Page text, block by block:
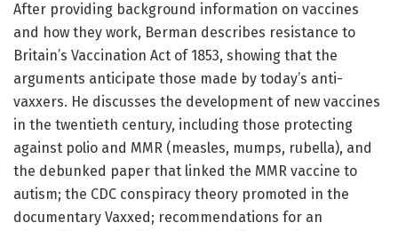
After providing background information on vaccines
and how they work, Berman describes resistance to
Britain’s Vaccination Act of 1853, showing that the
arguments anticipate those made by today’s anti-
vaxxers. He discusses the development of new vaccines
in the twentieth century, including those protecting
against polio and MMR (measles, mumps, rubella), and
the debunked paper that linked the MMR vaccine to
autism; the CDC conspiracy theory promoted in the
documentary Vaxxed; recommendations for an